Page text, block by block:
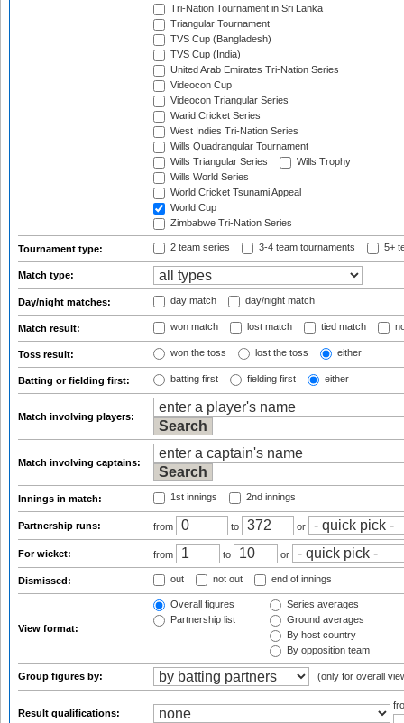
Tri-Nation Tournament in Sri Lanka
Triangular Tournament
TVS Cup (Bangladesh)
TVS Cup (India)
United Arab Emirates Tri-Nation Series
Videocon Cup
Videocon Triangular Series
Warid Cricket Series
West Indies Tri-Nation Series
Wills Quadrangular Tournament
Wills Triangular Series
Wills Trophy
Wills World Series
World Cricket Tsunami Appeal
World Cup
Zimbabwe Tri-Nation Series
Tournament type: 2 team series 3-4 team tournaments 5+
Match type:
Day/night matches: day match day/night match
Match result: won match lost match tied match
Toss result: won the toss lost the toss either
Batting or fielding first: batting first fielding first either
Match involving players:
Match involving captains:
Innings in match: 1st innings 2nd innings
Partnership runs: from to or
For wicket: from to or
Dismissed: out not out end of innings
View format:
Overall figures
Partnership list
Series averages
Ground averages
By host country
By opposition team
Group figures by: (only for overall
Result qualifications: